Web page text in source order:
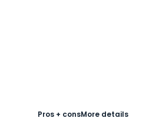
Pros + consMore details